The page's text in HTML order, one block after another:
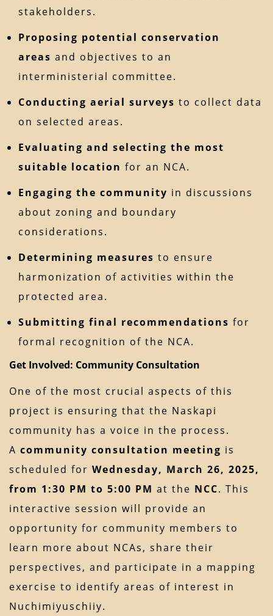
stakeholders.
Proposing potential conservation
areas and objectives to an
interministerial committee.
Conducting aerial surveys to collect data
on selected areas.
Evaluating and selecting the most
suitable location for an NCA.
Engaging the community in discussions
about zoning and boundary
considerations.
Determining measures to ensure
harmonization of activities within the
protected area.
Submitting final recommendations for
formal recognition of the NCA.
Get Involved: Community Consultation
One of the most crucial aspects of this
project is ensuring that the Naskapi
community has a voice in the process.
A community consultation meeting is
scheduled for Wednesday, March 26, 2025,
from 1:30 PM to 5:00 PM at the NCC. This
interactive session will provide an
opportunity for community members to
learn more about NCAs, share their
perspectives, and participate in a mapping
exercise to identify areas of interest in
Nuchimiyuschiiy.